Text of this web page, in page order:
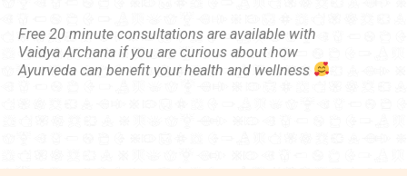
Free 20 minute consultations are available with
Vaidya Archana if you are curious about how
Ayurveda can benefit your health and wellness